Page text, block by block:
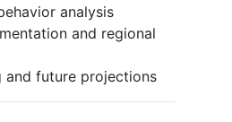
analysis
and regional
and future projections